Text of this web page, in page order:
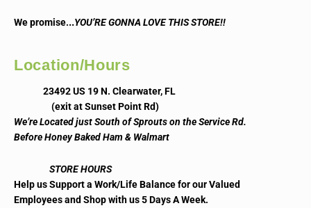
We promise...YOU’RE GONNA LOVE THIS STORE!!
Location/Hours
23492 US 19 N. Clearwater, FL
(exit at Sunset Point Rd)
We’re Located just South of Sprouts on the Service Rd.
Before Honey Baked Ham & Walmart
STORE HOURS
Help us Support a Work/Life Balance for our Valued
Employees and Shop with us 5 Days A Week.